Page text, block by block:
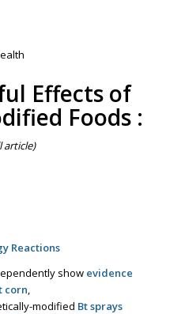
Effects of
Foods:
article)
Reactions
show evidence
corn
modified Bt sprays